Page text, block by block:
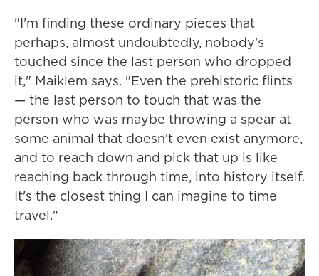
"I'm finding these ordinary pieces that
perhaps, almost undoubtedly, nobody's
touched since the last person who dropped
it," Maiklem says. "Even the prehistoric flints
— the last person to touch that was the
person who was maybe throwing a spear at
some animal that doesn't even exist anymore,
and to reach down and pick that up is like
reaching back through time, into history itself.
It's the closest thing I can imagine to time
travel."